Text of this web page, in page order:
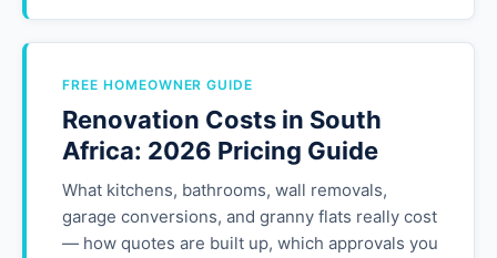
FREE HOMEOWNER GUIDE
Renovation Costs in South
Africa: 2026 Pricing Guide
What kitchens, bathrooms, wall removals,
garage conversions, and granny flats really cost
— how quotes are built up, which approvals you